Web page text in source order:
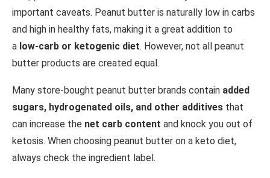
important caveats. Peanut butter is naturally low in carbs
and high in healthy fats, making it a great addition to
a low-carb or ketogenic diet. However, not all peanut
butter products are created equal.
Many store-bought peanut butter brands contain added
sugars, hydrogenated oils, and other additives that
can increase the net carb content and knock you out of
ketosis. When choosing peanut butter on a keto diet,
always check the ingredient label.